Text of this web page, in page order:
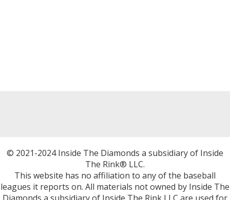
© 2021-2024 Inside The Diamonds a subsidiary of Inside
The Rink® LLC.
This website has no affiliation to any of the baseball
leagues it reports on. All materials not owned by Inside The